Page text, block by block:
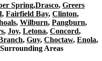
Spring,Drasco, Greers
, Fairfield Bay, Clinton,
, Wilburn, Pangburn,
, Joy, Letona, Concord,
, Guy, Choctaw, Enola,
Areas